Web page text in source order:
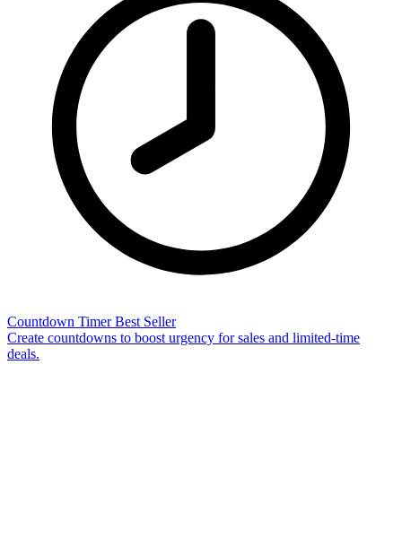
Countdown Timer Best Seller
Create countdowns to boost urgency for sales and limited-time
deals.